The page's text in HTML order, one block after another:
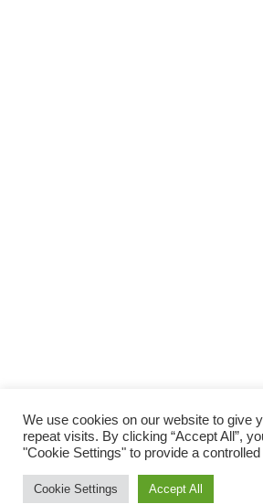
We use cookies on our website to give
repeat visits. By clicking “Accept All”,
"Cookie Settings" to provide a
Cookie Settings Accept All